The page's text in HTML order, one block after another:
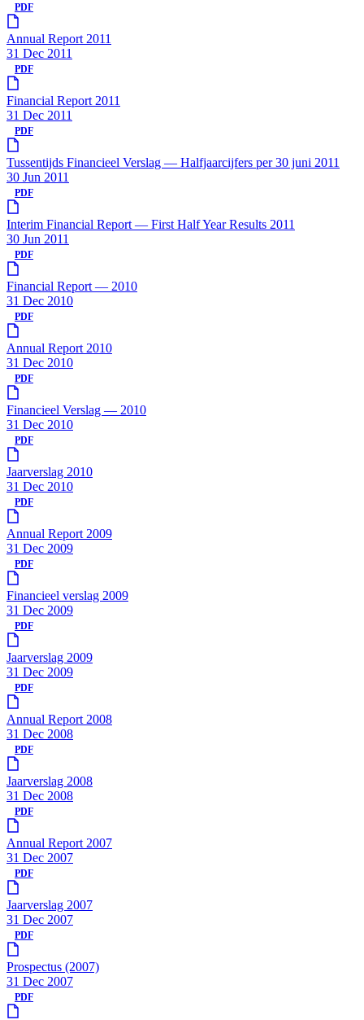
PDF
Annual Report 2011
31 Dec 2011
PDF
Financial Report 2011
31 Dec 2011
PDF
Tussentijds Financieel Verslag — Halfjaarcijfers per 30 juni 2011
30 Jun 2011
PDF
Interim Financial Report — First Half Year Results 2011
30 Jun 2011
PDF
Financial Report — 2010
31 Dec 2010
PDF
Annual Report 2010
31 Dec 2010
PDF
Financieel Verslag — 2010
31 Dec 2010
PDF
Jaarverslag 2010
31 Dec 2010
PDF
Annual Report 2009
31 Dec 2009
PDF
Financieel verslag 2009
31 Dec 2009
PDF
Jaarverslag 2009
31 Dec 2009
PDF
Annual Report 2008
31 Dec 2008
PDF
Jaarverslag 2008
31 Dec 2008
PDF
Annual Report 2007
31 Dec 2007
PDF
Jaarverslag 2007
31 Dec 2007
PDF
Prospectus (2007)
31 Dec 2007
PDF